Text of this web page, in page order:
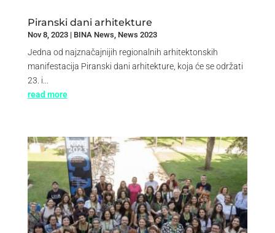
Piranski dani arhitekture
Nov 8, 2023| BINA News News 2023
Jedna od najznačajnijih regionalnih arhitektonskih
manifestacija Piranski dani arhitekture, koja će se održati
23. i...
read more